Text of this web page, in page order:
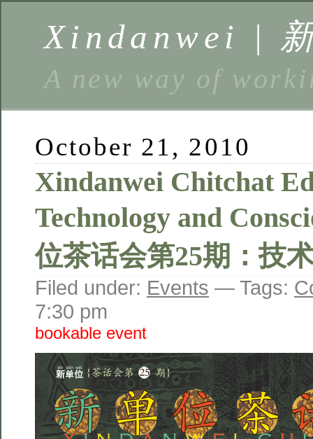
Xindanwei |
A new way of
October 21, 2010
Xindanwei Chitchat
Technology and
位茶话会第25期：技
Filed under: Events — Tags:
7:30 pm
bookable event